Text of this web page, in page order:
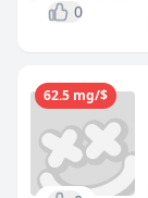
0
62.5 mg/$